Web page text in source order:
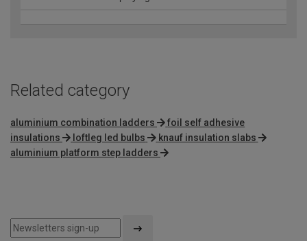
Related category
aluminium combination ladders
foil self adhesive
insulations
loftleg led bulbs
knauf insulation slabs
aluminium platform step ladders